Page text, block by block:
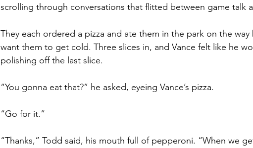
scrolling through conversations that flitted between game talk
They each ordered a pizza and ate them in the park on the way
want them to get cold. Three slices in, and Vance felt like he
polishing off the last slice.
“You gonna eat that?” he asked, eyeing Vance’s pizza.
“Go for it.”
“Thanks,” Todd said, his mouth full of pepperoni. “When we